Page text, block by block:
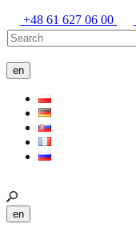
+48 61 627 06 00
en
en